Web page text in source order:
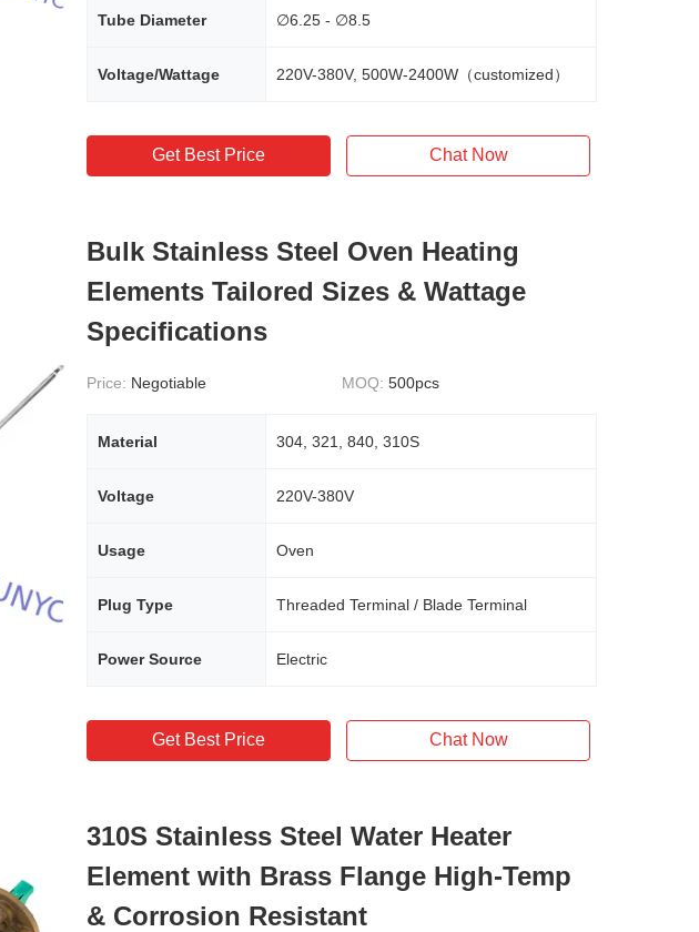
Tube Diameter ∅6.25 - ∅8.5
Voltage/Wattage 220V-380V, 500W-2400W（customized）
Get Best Price Chat Now
Bulk Stainless Steel Oven Heating
Elements Tailored Sizes & Wattage
Specifications
Price: Negotiable MOQ: 500pcs
Material 304, 321, 840, 310S
Voltage 220V-380V
Usage Oven
Plug Type Threaded Terminal / Blade Terminal
Power Source Electric
Get Best Price Chat Now
310S Stainless Steel Water Heater
Element with Brass Flange High-Temp
& Corrosion Resistant